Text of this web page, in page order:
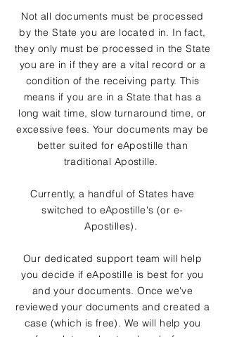
Not all documents must be processed
by the State you are located in. In fact,
they only must be processed in the State
you are in if they are a vital record or a
condition of the receiving party. This
means if you are in a State that has a
long wait time, slow turnaround time, or
excessive fees. Your documents may be
better suited for eApostille than
traditional Apostille.
Currently, a handful of States have
switched to eApostille's (or e-
Apostilles).
Our dedicated support team will help
you decide if eApostille is best for you
and your documents. Once we've
reviewed your documents and created a
case (which is free). We will help you